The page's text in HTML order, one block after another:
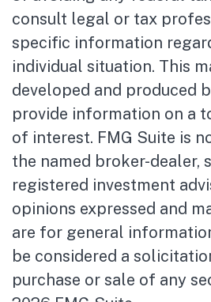
consult legal or tax
specific information
individual situation. This
developed and produced
provide information on a
of interest. FMG Suite is
the named broker-dealer,
registered investment
opinions expressed and
are for general
be considered a
purchase or sale of any